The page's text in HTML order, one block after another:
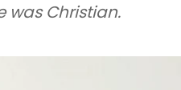
was Christian.